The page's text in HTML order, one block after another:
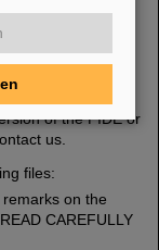
institutional e-
of the PIDE or
us.
files:
on the
CAREFULLY